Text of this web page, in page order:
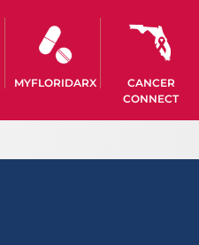
MYFLORIDARX
CANCER
CONNECT